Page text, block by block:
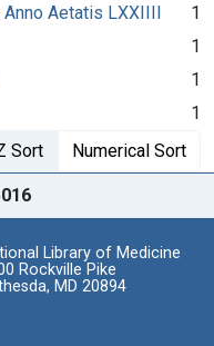
Aetatis LXXIIII
1
1
1
1
Sort Numerical Sort
Library of Medicine
Rockville Pike
MD 20894